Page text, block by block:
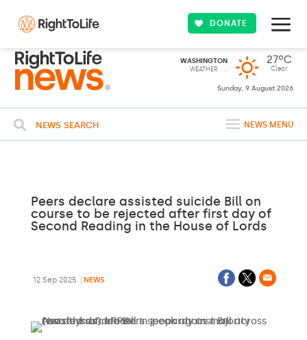
DONATE
WASHINGTON
WEATHER
27ºC
Clear
Sunday, 9 August 2026
NEWS SEARCH NEWS MENU
Peers declare assisted suicide Bill on
course to be rejected after first day of
Second Reading in the House of Lords
12 Sep 2025 NEWS